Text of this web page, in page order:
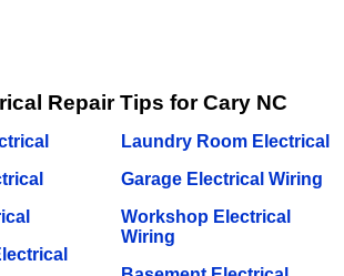
Repair Tips for Cary NC
Laundry Room Electrical
Garage Electrical Wiring
Workshop Electrical
Wiring